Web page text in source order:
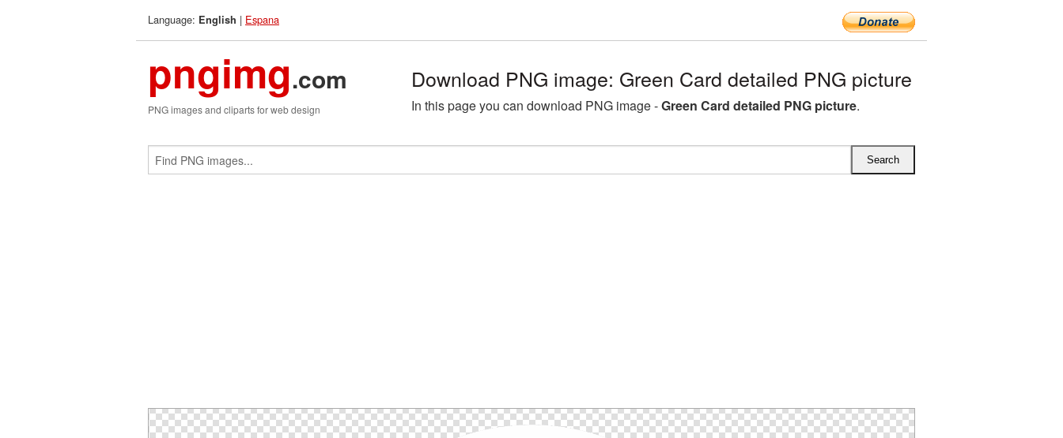
Language: English | Espana
pngimg.com
PNG images and cliparts for web design
Download PNG image: Green Card detailed PNG picture
In this page you can download PNG image -Green Card detailed PNG picture.